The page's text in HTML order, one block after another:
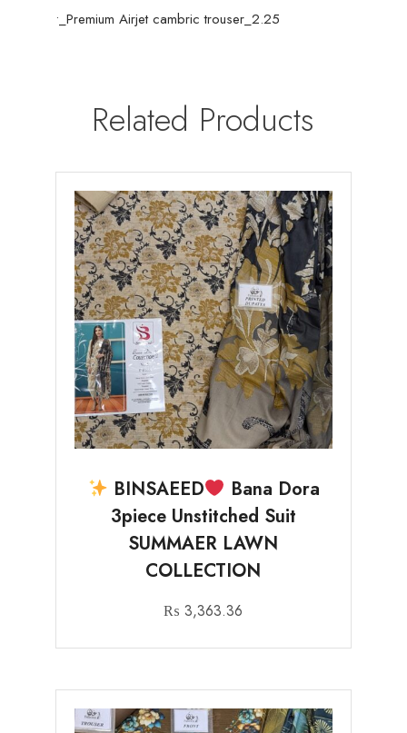
•_Premium Airjet cambric trouser_2.25
Related Products
BINSAEED
Bana Dora
3piece Unstitched Suit
SUMMAER LAWN
COLLECTION
₨ 3,363.36